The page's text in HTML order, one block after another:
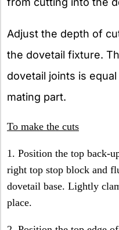
Adjust the depth of
the dovetail fixture.
dovetail joints is
mating part.
To make the cuts
1. Position the top back-
right top stop block and
dovetail base. Lightly
place.